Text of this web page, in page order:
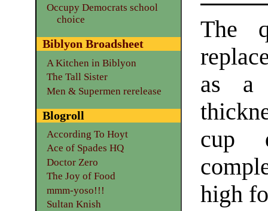
The
as a
cup
high
Occupy Democrats school
choice
Biblyon Broadsheet
A Kitchen in Biblyon
The Tall Sister
Men & Supermen rerelease
Blogroll
According To Hoyt
Ace of Spades HQ
Doctor Zero
The Joy of Food
mmm-yoso!!!
Sultan Knish